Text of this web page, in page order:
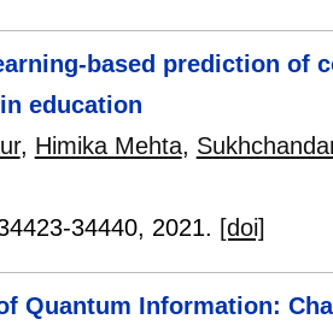
based prediction of
education
, Himika Mehta,
34440, 2021. [doi]
Quantum Information: